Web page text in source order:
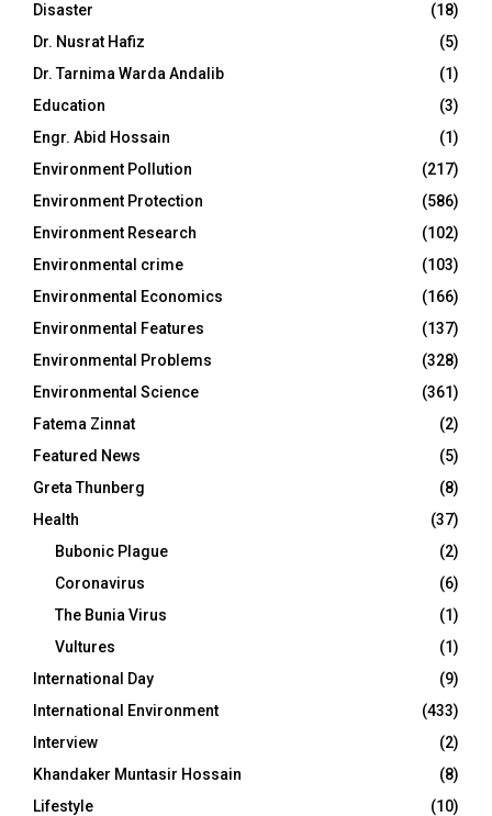
Disaster
(18)
Dr. Nusrat Hafiz
(5)
Dr. Tarnima Warda Andalib
(1)
Education
(3)
Engr. Abid Hossain
(1)
Environment Pollution
(217)
Environment Protection
(586)
Environment Research
(102)
Environmental crime
(103)
Environmental Economics
(166)
Environmental Features
(137)
Environmental Problems
(328)
Environmental Science
(361)
Fatema Zinnat
(2)
Featured News
(5)
Greta Thunberg
(8)
Health
(37)
Bubonic Plague
(2)
Coronavirus
(6)
The Bunia Virus
(1)
Vultures
(1)
International Day
(9)
International Environment
(433)
Interview
(2)
Khandaker Muntasir Hossain
(8)
Lifestyle
(10)